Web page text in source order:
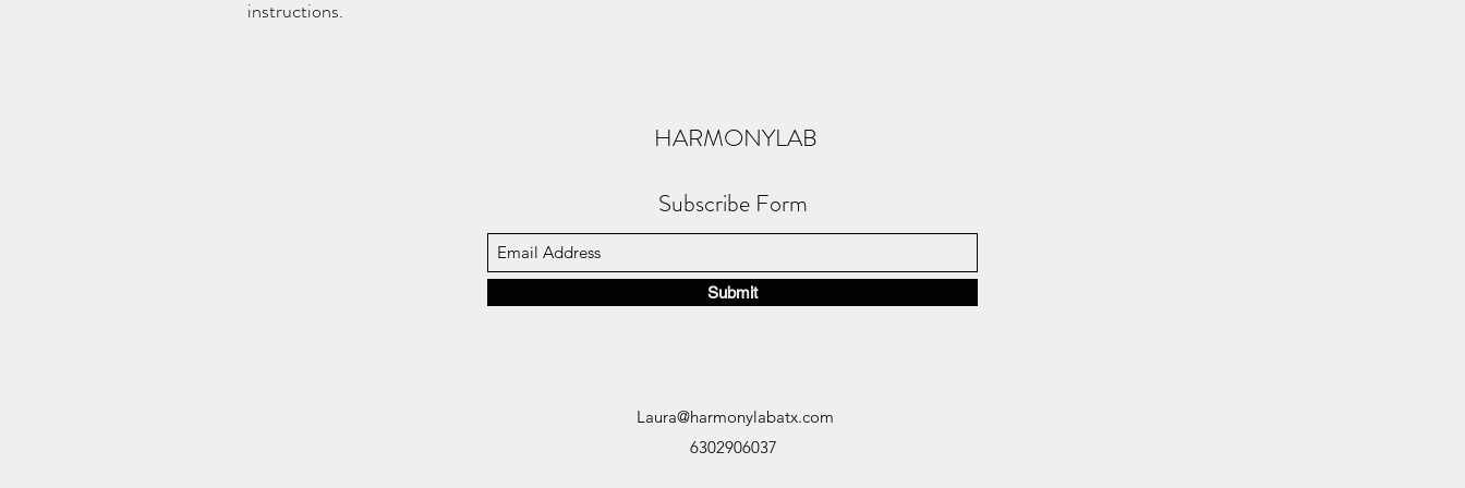
instructions.
HARMONYLAB
Subscribe Form
Submit
Laura@harmonylabatx.com
6302906037